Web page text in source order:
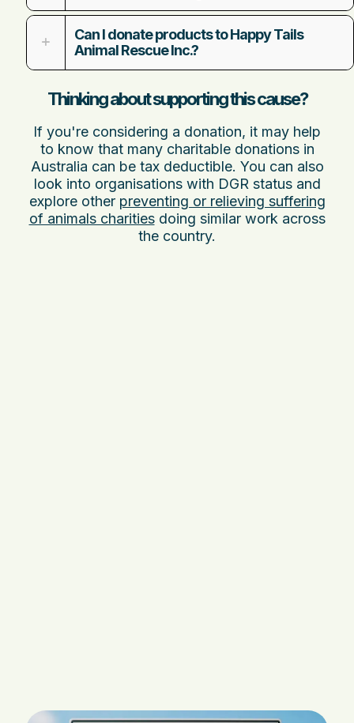
Can I donate products to Happy Tails
Animal Rescue Inc.?
Thinking about supporting this cause?
If you're considering a donation, it may help
to know that many charitable donations in
Australia can be tax deductible. You can also
look into organisations with DGR status and
explore other preventing or relieving suffering
of animals charitiesdoing similar work across
the country.